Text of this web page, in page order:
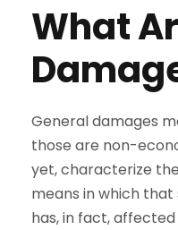
What
General damages
those are non-
yet, characterize
means in which
has, in fact, affected